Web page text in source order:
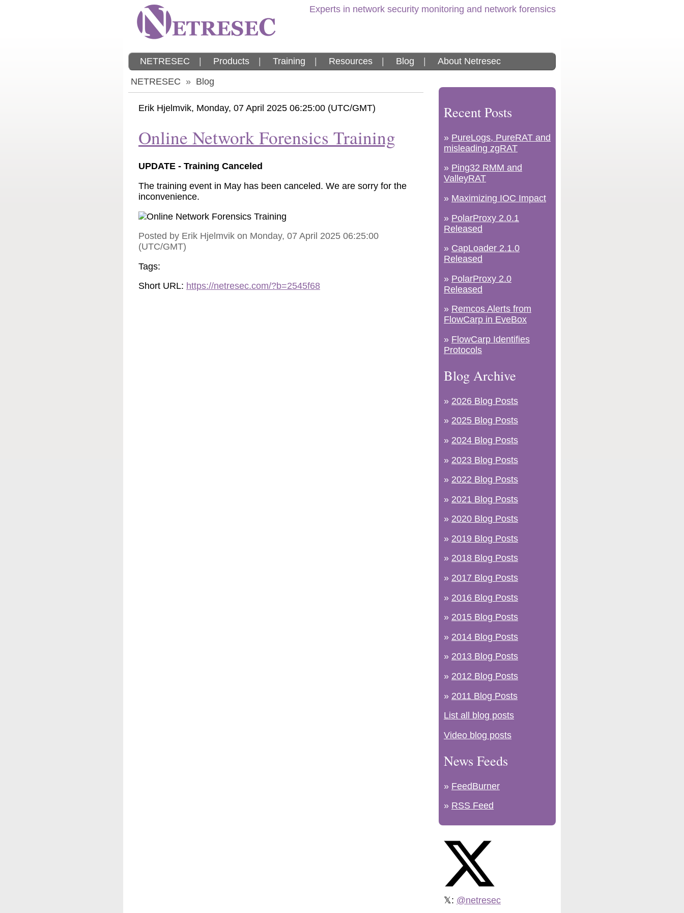
Experts in network security monitoring and network forensics
NETRESEC Products Training Resources Blog
About Netresec
NETRESEC » Blog
Erik Hjelmvik, Monday, 07 April 2025 06:25:00 (UTC/GMT)
Online Network Forensics Training
UPDATE - Training Canceled
The training event in May has been canceled. We are sorry for the
inconvenience.
Posted by Erik Hjelmvik on Monday, 07 April 2025 06:25:00
(UTC/GMT)
Tags:
Short URL: https://netresec.com/?b=2545f68
Recent Posts
» PureLogs, PureRAT and
misleading zgRAT
» Ping32 RMM and
ValleyRAT
» Maximizing IOC Impact
» PolarProxy 2.0.1
Released
» CapLoader 2.1.0
Released
» PolarProxy 2.0
Released
» Remcos Alerts from
FlowCarp in EveBox
» FlowCarp Identifies
Protocols
Blog Archive
» 2026 Blog Posts
» 2025 Blog Posts
» 2024 Blog Posts
» 2023 Blog Posts
» 2022 Blog Posts
» 2021 Blog Posts
» 2020 Blog Posts
» 2019 Blog Posts
» 2018 Blog Posts
» 2017 Blog Posts
» 2016 Blog Posts
» 2015 Blog Posts
» 2014 Blog Posts
» 2013 Blog Posts
» 2012 Blog Posts
» 2011 Blog Posts
List all blog posts
Video blog posts
News Feeds
» FeedBurner
» RSS Feed
𝕏: @netresec